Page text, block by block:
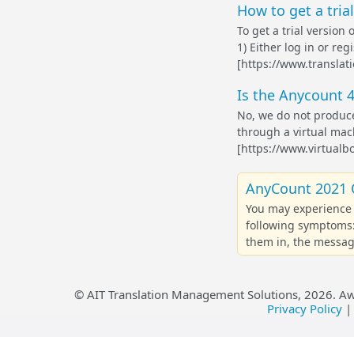
How to get a
To get a trial version
1) Either log in or
[https://
Is the Anycount
No, we do not
through a virtual
[https://
AnyCount 2021
You may
following
them in, the
© AIT Translation Management Solutions, 2026.
Privacy Policy